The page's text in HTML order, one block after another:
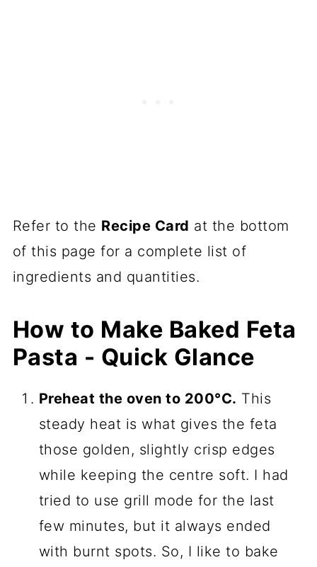
Refer to the Recipe Card at the bottom
of this page for a complete list of
ingredients and quantities.
How to Make Baked Feta
Pasta - Quick Glance
Preheat the oven to 200°C. This
steady heat is what gives the feta
those golden, slightly crisp edges
while keeping the centre soft. I had
tried to use grill mode for the last
few minutes, but it always ended
with burnt spots. So, I like to bake